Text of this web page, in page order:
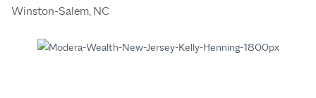
Winston-Salem, NC